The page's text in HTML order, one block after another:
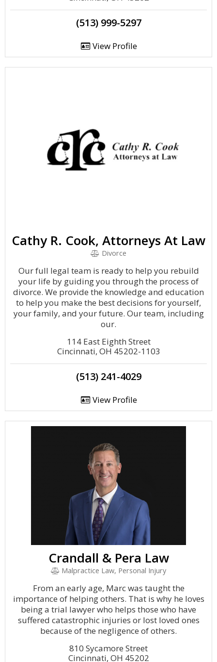
(513) 999-5297
View Profile
Cathy R. Cook, Attorneys At Law
Divorce
Our full legal team is ready to help you rebuild
your life by guiding you through the process of
divorce. We provide the knowledge and education
to help you make the best decisions for yourself,
your family, and your future. Our team, including
our.
114 East Eighth Street
Cincinnati, OH 45202-1103
(513) 241-4029
View Profile
Crandall & Pera Law
Malpractice Law, Personal Injury
From an early age, Marc was taught the
importance of helping others. That is why he loves
being a trial lawyer who helps those who have
suffered catastrophic injuries or lost loved ones
because of the negligence of others.
810 Sycamore Street
Cincinnati, OH 45202